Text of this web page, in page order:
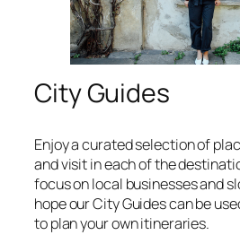
City Guides
Enjoy a curated selection of
and visit in each of the
focus on local businesses and
hope our City Guides can be
to plan your own itineraries.